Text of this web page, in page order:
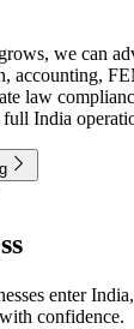
we can
accounting,
law
India
enter
confidence.